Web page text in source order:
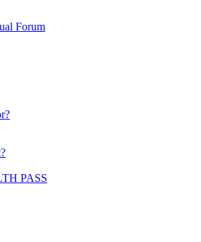
Forum
PASS